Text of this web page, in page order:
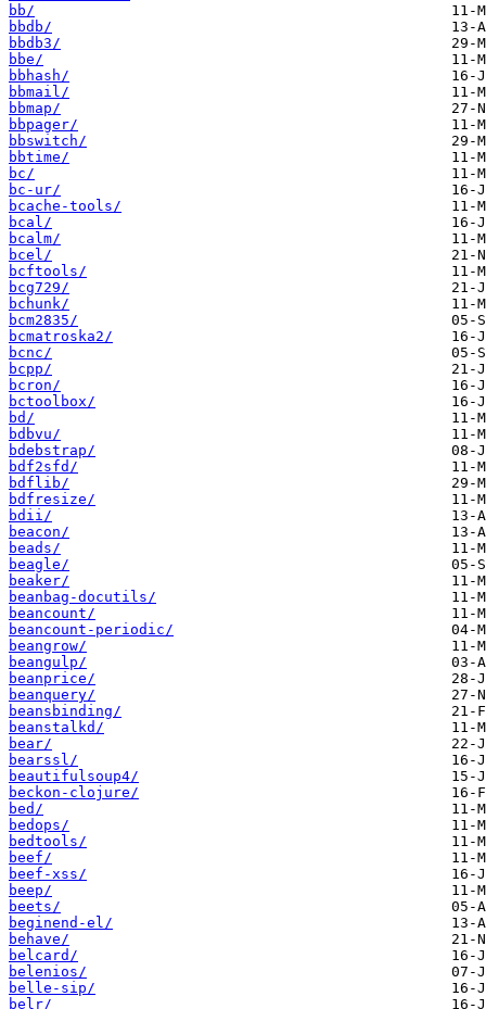
bb/
bbdb/
bbdb3/
bbe/
bbhash/
bbmail/
bbmap/
bbpager/
bbswitch/
bbtime/
bc/
bc-ur/
bcache-tools/
bcal/
bcalm/
bcel/
bcftools/
bcg729/
bchunk/
bcm2835/
bcmatroska2/
bcnc/
bcpp/
bcron/
bctoolbox/
bd/
bdbvu/
bdebstrap/
bdf2sfd/
bdflib/
bdfresize/
bdii/
beacon/
beads/
beagle/
beaker/
beanbag-docutils/
beancount/
beancount-periodic/
beangrow/
beangulp/
beanprice/
beanquery/
beansbinding/
beanstalkd/
bear/
bearssl/
beautifulsoup4/
beckon-clojure/
bed/
bedops/
bedtools/
beef/
beef-xss/
beep/
beets/
beginend-el/
behave/
belcard/
belenios/
belle-sip/
belr/